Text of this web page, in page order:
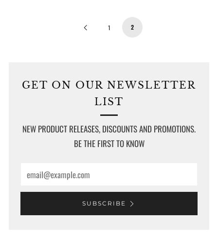
1 2
GET ON OUR NEWSLETTER
LIST
NEW PRODUCT RELEASES, DISCOUNTS AND PROMOTIONS.
BE THE FIRST TO KNOW
SUBSCRIBE